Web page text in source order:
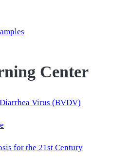
Center
Virus (BVDV)
for the 21st Century